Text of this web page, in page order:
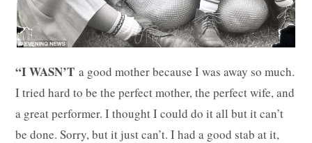
“I WASN’T a good mother because I was away so much.
I tried hard to be the perfect mother, the perfect wife, and
a great performer. I thought I could do it all but it can’t
be done. Sorry, but it just can’t. I had a good stab at it,